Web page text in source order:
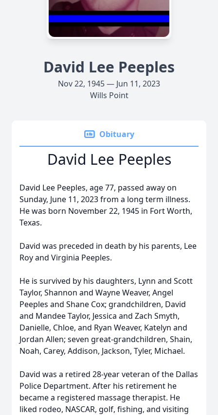
David Lee Peeples
Nov 22, 1945 — Jun 11, 2023
Wills Point
Obituary
David Lee Peeples
David Lee Peeples, age 77, passed away on
Sunday, June 11, 2023 from a long term illness.
He was born November 22, 1945 in Fort Worth,
Texas.
David was preceded in death by his parents, Lee
Roy and Virginia Peeples.
He is survived by his daughters, Lynn and Scott
Taylor, Shannon and Wayne Weaver, Angel
Peeples and Shane Cox; grandchildren, David
and Mandee Taylor, Jessica and Zach Smyth,
Danielle, Chloe, and Ryan Weaver, Katelyn and
Jordan Allen; seven great-grandchildren, Shain,
Noah, Carey, Addison, Jackson, Tyler, Michael.
David was a retired 28-year veteran of the Dallas
Police Department. After his retirement he
became a registered massage therapist. He
liked rodeo, NASCAR, golf, fishing, and visiting